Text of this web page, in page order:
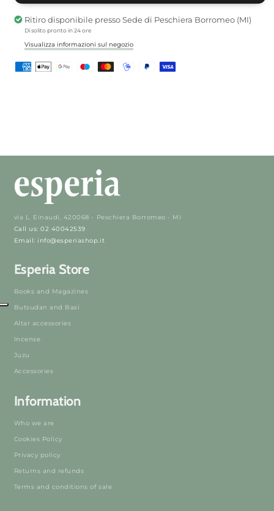
holder
holder
Ritiro disponibile presso Sede di Peschiera Borromeo (MI)
Di solito pronto in 24 ore
Visualizza informazioni sul negozio
via L. Einaudi, 420068 - Peschiera Borromeo - MI
Call us: 02 40042539
Email: info@esperiashop.it
Esperia Store
Books and Magazines
Butsudan and Basi
Altar accessories
Incense
Juzu
Accessories
Information
Who we are
Cookies Policy
Privacy policy
Returns and refunds
Terms and conditions of sale